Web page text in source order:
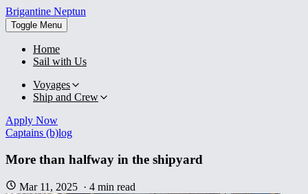
Brigantine Neptun
Toggle Menu
Home
Sail with Us
Voyages
Ship and Crew
Apply Now
Captains (b)log
More than halfway in the shipyard
Mar 11, 2025 · 4 min read